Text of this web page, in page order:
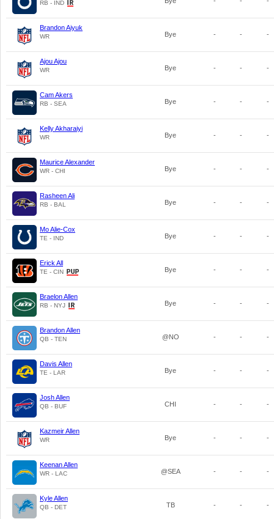
RB - IND
Brandon Aiyuk
WR Bye - - -
Ajou Ajou
WR Bye - - -
Cam Akers
RB - SEA Bye - - -
Kelly Akharaiyi
WR Bye - - -
Maurice Alexander
WR - CHI Bye - - -
Rasheen Ali
RB - BAL Bye - - -
Mo Alie-Cox
TE - IND Bye - - -
Erick All
TE - CIN Bye - - -
Braelon Allen
RB - NYJ Bye - - -
Brandon Allen
QB - TEN @NO - - -
Davis Allen
TE - LAR Bye - - -
Josh Allen
QB - BUF CHI - - -
Kazmeir Allen
WR Bye - - -
Keenan Allen
WR - LAC @SEA - - -
Kyle Allen
QB - DET TB - - -